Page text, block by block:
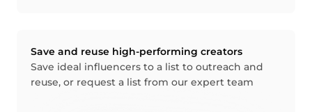
Save and reuse high-performing creators
Save ideal influencers to a list to outreach and
reuse, or request a list from our expert team